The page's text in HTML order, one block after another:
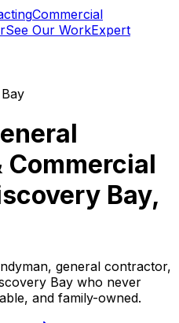
Commercial
See Our WorkExpert
Bay,
general contractor,
Bay who never
and family-owned.